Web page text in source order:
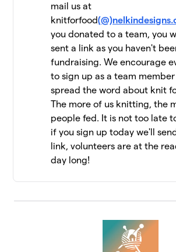
Jen Geigley
3 members
Strung Together
4 members
The Dirty Penguins
15 members
6 members
Knit One, Feed Too!
Driftwood Yarns
FiberFriends
mail us at
knitforfood
you donated to a team, you
sent a link as you haven't
fundraising. We encourage
to sign up as a team member
spread the word about knit
The more of us knitting, the
people fed. It is not too late
if you sign up today we'll
link, volunteers are at the
day long!